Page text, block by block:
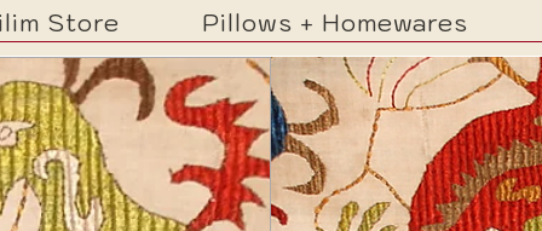
Store Pillows + Homewares